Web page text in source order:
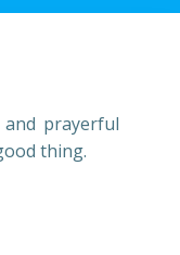
prayerful
thing.